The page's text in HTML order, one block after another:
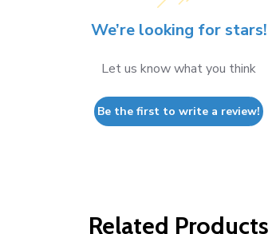
We’re looking for stars!
Let us know what you think
Be the first to write a review!
Related Products